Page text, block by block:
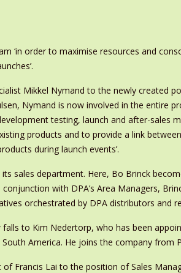
‘in order to maximise resources and
Mikkel Nymand to the newly created
Nymand is now involved in the entire
testing, launch and after-sales
products and to provide a link
during launch events’.
sales department. Here, Bo Brinck
with DPA’s Area Managers,
orchestrated by DPA distributors and
to Kim Nedertorp, who has been
America. He joins the company from
Francis Lai to the position of Sales